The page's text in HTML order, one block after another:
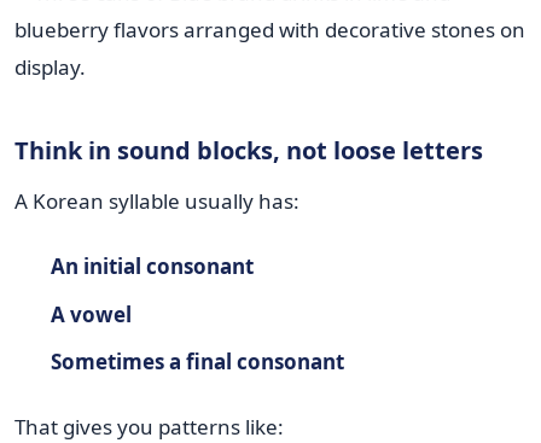
Think in sound blocks, not loose letters
A Korean syllable usually has:
An initial consonant
A vowel
Sometimes a final consonant
That gives you patterns like: